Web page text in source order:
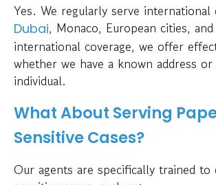
Yes. We regularly serve international
Dubai, Monaco, European cities,
international coverage, we offer
whether we have a known address
individual.
What About Serving
Sensitive Cases?
Our agents are specifically trained to